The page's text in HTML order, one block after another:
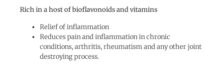
Rich in a host of bioflavonoids and vitamins
Relief of inflammation
Reduces pain and inflammation in chronic
conditions, arthritis, rheumatism and any other joint
destroying process.